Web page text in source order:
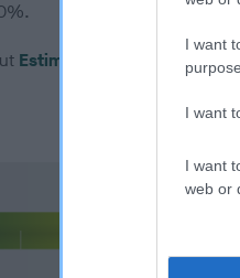
I want
I want
I want
web or
Estimated Breeding Values